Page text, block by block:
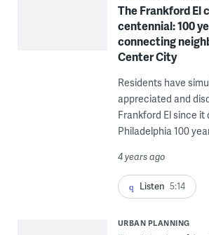
The Frankford El
centennial: 100
connecting
Center City
Residents have
appreciated and
Frankford El since it
Philadelphia 100
4 years ago
Listen 5:14
URBAN PLANNING